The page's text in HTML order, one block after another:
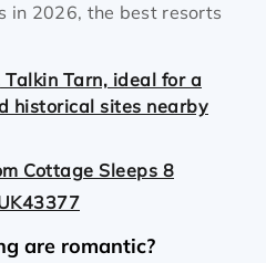
in 2026, the best resorts
Tarn, ideal for a
historical sites nearby
Cottage Sleeps 8
are romantic?